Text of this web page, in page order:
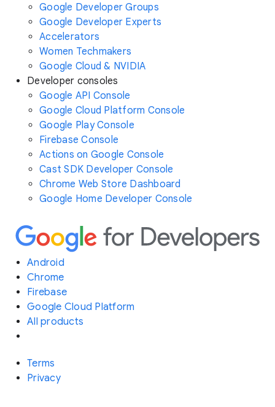
Google Developer Groups
Google Developer Experts
Accelerators
Women Techmakers
Google Cloud & NVIDIA
Developer consoles
Google API Console
Google Cloud Platform Console
Google Play Console
Firebase Console
Actions on Google Console
Cast SDK Developer Console
Chrome Web Store Dashboard
Google Home Developer Console
Android
Chrome
Firebase
Google Cloud Platform
All products
Terms
Privacy